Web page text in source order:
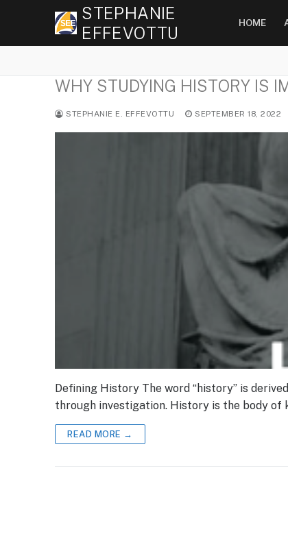
STEPHANIE
EFFEVOTTU
HOME
WHY STUDYING HISTORY IS
STEPHANIE E. EFFEVOTTU SEPTEMBER 18, 2022
Defining History The word “history” is
through investigation. History is the body of
READ MORE →